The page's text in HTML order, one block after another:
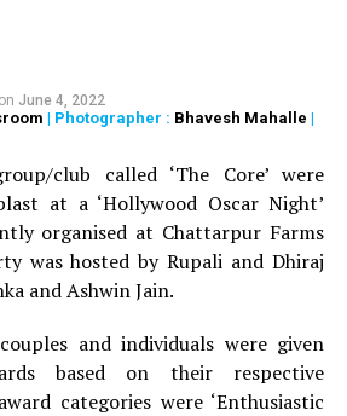
not to rename the zoo to
law and order during the
Maharashtra police has already
cops near the zoo.
on June 4, 2022
| Photographer : Bhavesh Mahalle |
club called ‘The Core’ were
at a ‘Hollywood Oscar Night’
organised at Chattarpur Farms
was hosted by Rupali and Dhiraj
and Ashwin Jain.
and individuals were given
based on their respective
categories were ‘Enthusiastic